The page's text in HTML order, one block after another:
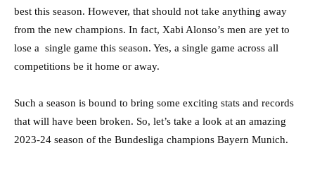
best this season. However, that should not take anything away
from the new champions. In fact, Xabi Alonso’s men are yet to
lose a single game this season. Yes, a single game across all
competitions be it home or away.
Such a season is bound to bring some exciting stats and records
that will have been broken. So, let’s take a look at an amazing
2023-24 season of the Bundesliga champions Bayern Munich.